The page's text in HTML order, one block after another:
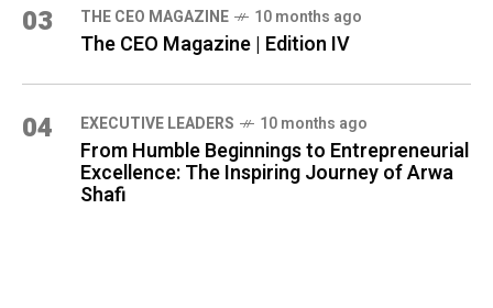
03 THE CEO MAGAZINE 10 months ago
The CEO Magazine | Edition IV
04 ⁠EXECUTIVE LEADERS 10 months ago
From Humble Beginnings to Entrepreneurial
Excellence: The Inspiring Journey of Arwa
Shafi